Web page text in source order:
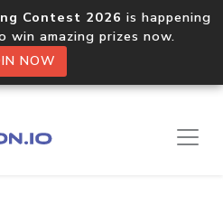
Contest 2026 is happening
win amazing prizes now.
NOW